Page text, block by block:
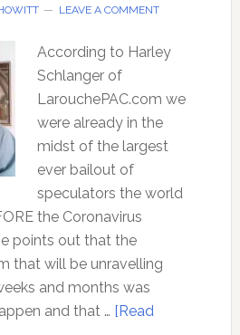
LEAVE A COMMENT
According to Harley
Schlanger of
LarouchePAC.com we
were already in the
midst of the largest
ever bailout of
speculators the world
the Coronavirus
points out that the
that will be unravelling
and months was
and that … [Read